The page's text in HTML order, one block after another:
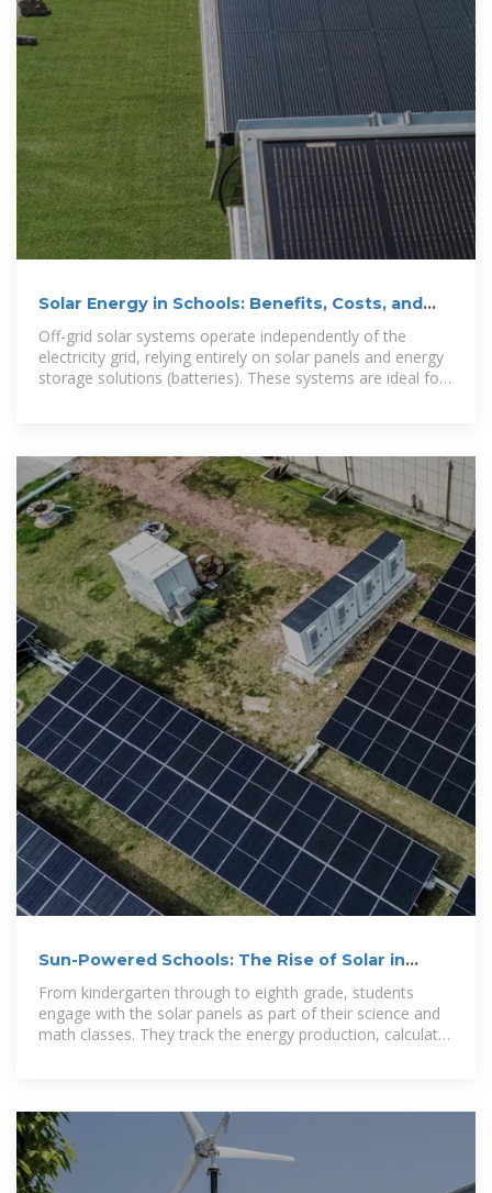
Solar Energy in Schools: Benefits, Costs, and
Future Potential
Off-grid solar systems operate independently of the
electricity grid, relying entirely on solar panels and energy
storage solutions (batteries). These systems are ideal for
Sun-Powered Schools: The Rise of Solar in
From kindergarten through to eighth grade, students
engage with the solar panels as part of their science and
math classes. They track the energy production, calculate